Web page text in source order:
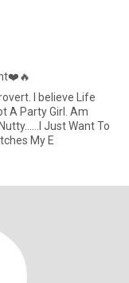
I believe Life
A Party Girl. Am
Just Want To
My E